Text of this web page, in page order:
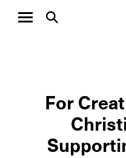
For